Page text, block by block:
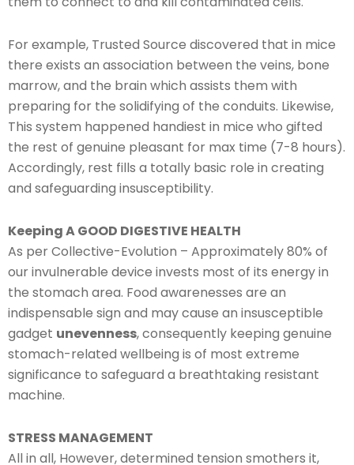
For example, Trusted Source discovered that in mice
there exists an association between the veins, bone
marrow, and the brain which assists them with
preparing for the solidifying of the conduits. Likewise,
This system happened handiest in mice who gifted
the rest of genuine pleasant for max time (7-8 hours).
Accordingly, rest fills a totally basic role in creating
and safeguarding insusceptibility.
Keeping A GOOD DIGESTIVE HEALTH
As per Collective-Evolution – Approximately 80% of
our invulnerable device invests most of its energy in
the stomach area. Food awarenesses are an
indispensable sign and may cause an insusceptible
gadget unevenness, consequently keeping genuine
stomach-related wellbeing is of most extreme
significance to safeguard a breathtaking resistant
machine.
STRESS MANAGEMENT
All in all, However, determined tension smothers it,